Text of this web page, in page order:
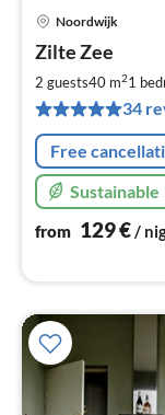
Noordwijk
Zilte Zee
2 guests40 m21
34
Free
Sustainable
from 129€ /